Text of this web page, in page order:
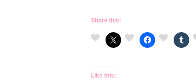
Share this:
Like this: